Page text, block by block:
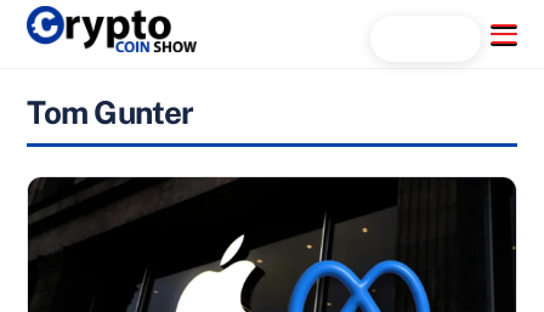
Skip
Menu
Tom Gunter